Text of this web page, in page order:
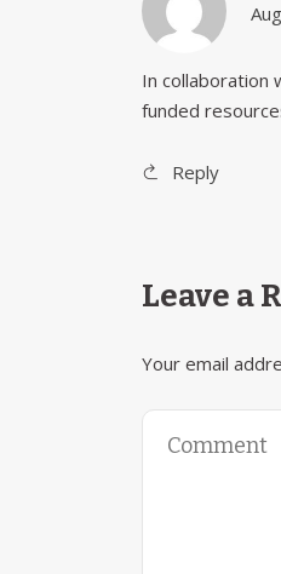
In collaboration
funded
Reply
Leave a
Your email